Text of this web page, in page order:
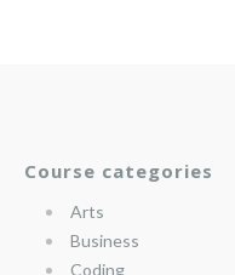
Course categories
Arts
Business
Coding